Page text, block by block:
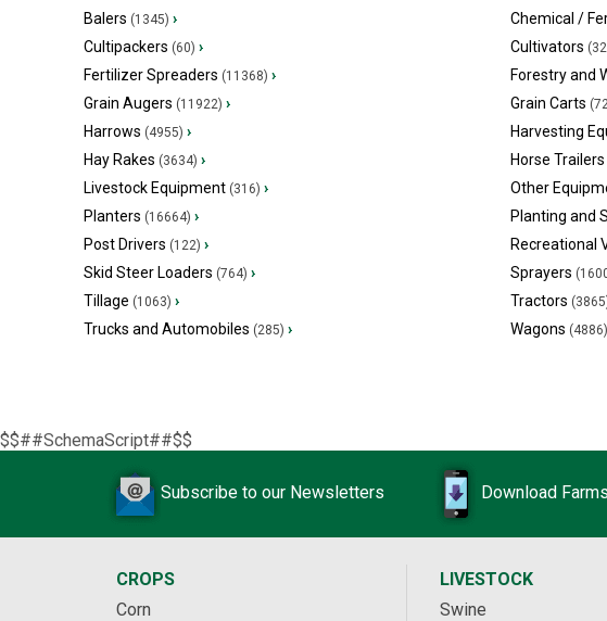
Balers (1345) › Chemical /
Cultipackers (60) › Cultivators
Fertilizer Spreaders (11368) › Forestry and
Grain Augers (11922) › Grain Carts
Harrows (4955) › Harvesting
Hay Rakes (3634) › Horse Trailers
Livestock Equipment (316) › Other
Planters (16664) › Planting and
Post Drivers (122) › Recreational
Skid Steer Loaders (764) › Sprayers
Tillage (1063) › Tractors
Trucks and Automobiles (285) › Wagons (4886)
$$##SchemaScript##$$
Subscribe to our Newsletters Download
CROPS
Corn
LIVESTOCK
Swine